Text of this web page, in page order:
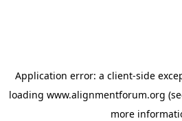
Application error: a client-side
loading www.alignmentforum.org
more